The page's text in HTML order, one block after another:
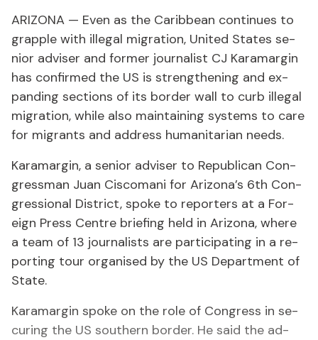
ARI­ZONA — Even as the Caribbean con­tin­ues to
grap­ple with il­le­gal mi­gra­tion, Unit­ed States se­
nior ad­vis­er and for­mer jour­nal­ist CJ Kara­mar­gin
has con­firmed the US is strength­en­ing and ex­
pand­ing sec­tions of its bor­der wall to curb il­le­gal
mi­gra­tion, while al­so main­tain­ing sys­tems to care
for mi­grants and ad­dress hu­man­i­tar­i­an needs.
Kara­mar­gin, a se­nior ad­vis­er to Re­pub­li­can Con­
gress­man Juan Cis­co­mani for Ari­zona’s 6th Con­
gres­sion­al Dis­trict, spoke to re­porters at a For­
eign Press Cen­tre brief­ing held in Ari­zona, where
a team of 13 jour­nal­ists are par­tic­i­pat­ing in a re­
port­ing tour or­gan­ised by the US De­part­ment of
State.
Kara­mar­gin spoke on the role of Con­gress in se­
cur­ing the US south­ern bor­der. He said the ad­